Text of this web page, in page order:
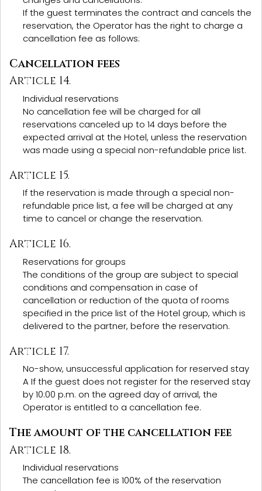
If the guest terminates the contract and cancels the
reservation, the Operator has the right to charge a
cancellation fee as follows:
Cancellation fees
Article 14.
Individual reservations
No cancellation fee will be charged for all
reservations canceled up to 14 days before the
expected arrival at the Hotel, unless the reservation
was made using a special non-refundable price list.
Article 15.
If the reservation is made through a special non-
refundable price list, a fee will be charged at any
time to cancel or change the reservation.
Article 16.
Reservations for groups
The conditions of the group are subject to special
conditions and compensation in case of
cancellation or reduction of the quota of rooms
specified in the price list of the Hotel group, which is
delivered to the partner, before the reservation.
Article 17.
No-show, unsuccessful application for reserved stay
A If the guest does not register for the reserved stay
by 10:00 p.m. on the agreed day of arrival, the
Operator is entitled to a cancellation fee.
The amount of the cancellation fee
Article 18.
Individual reservations
The cancellation fee is 100% of the reservation